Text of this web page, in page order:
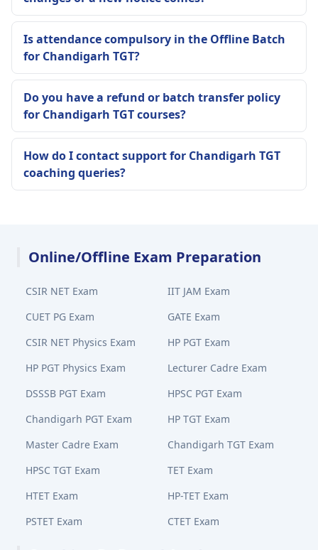
Is attendance compulsory in the Offline Batch
for Chandigarh TGT?
Do you have a refund or batch transfer policy
for Chandigarh TGT courses?
How do I contact support for Chandigarh TGT
coaching queries?
Online/Offline Exam Preparation
CSIR NET Exam
IIT JAM Exam
CUET PG Exam
GATE Exam
CSIR NET Physics Exam
HP PGT Exam
HP PGT Physics Exam
Lecturer Cadre Exam
DSSSB PGT Exam
HPSC PGT Exam
Chandigarh PGT Exam
HP TGT Exam
Master Cadre Exam
Chandigarh TGT Exam
HPSC TGT Exam
TET Exam
HTET Exam
HP-TET Exam
PSTET Exam
CTET Exam